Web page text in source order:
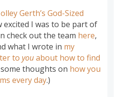
Gerth’s God-Sized
excited I was to be part of
check out the team here,
what I wrote in my
to youabout how to find
thoughts on how you
every day.)